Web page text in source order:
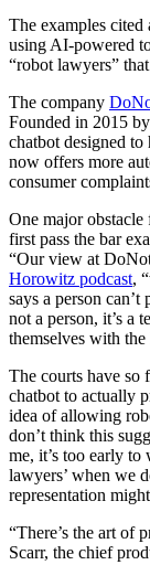
The examples
using AI-powered
“robot lawyers”
The company
Founded in 2015
chatbot designed
now offers more
consumer
One major
first pass the bar
“Our view at
Horowitz podcast,
says a person
not a person, it’s a
themselves with
The courts have so
chatbot to actually
idea of allowing
don’t think this
me, it’s too early
lawyers’ when we
representation
“There’s the art of
Scarr, the chief